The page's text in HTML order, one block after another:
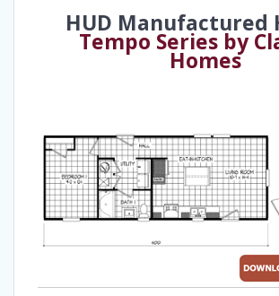
HUD Manufactured
Tempo Series by
Homes